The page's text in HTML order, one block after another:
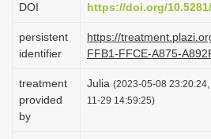
DOI https://doi.org/
persistent
identifier
https://
FFB1-FFCE-A875-
treatment
provided
by
Julia (2023-05-08
11-29 14:59:25)